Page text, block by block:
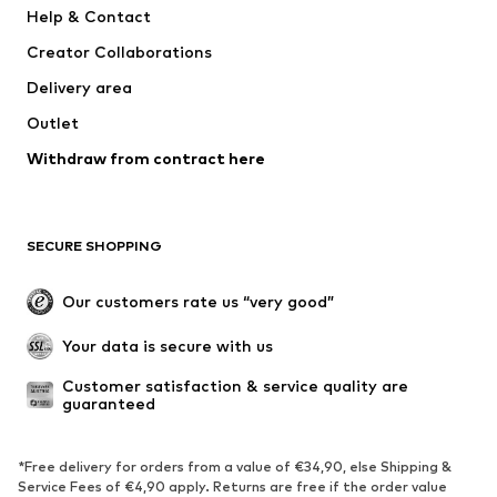
Nike Sportswear
Help & Contact
Creator Collaborations
Delivery area
Outlet
Withdraw from contract here
SECURE SHOPPING
Our customers rate us “very good”
Your data is secure with us
Customer satisfaction & service quality are
guaranteed
*Free delivery for orders from a value of €34,90, else Shipping &
Service Fees of €4,90 apply. Returns are free if the order value